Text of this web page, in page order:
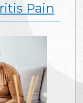
Pain